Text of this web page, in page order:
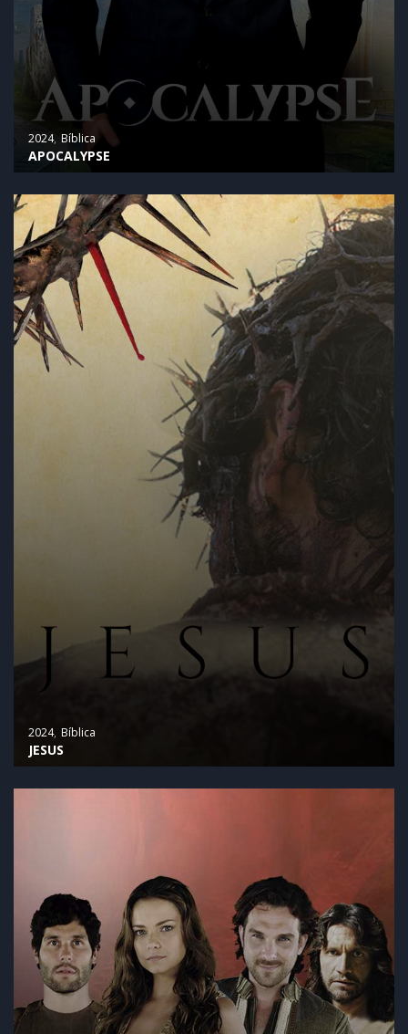
2024 Bíblica
APOCALYPSE
2024 Bíblica
JESUS